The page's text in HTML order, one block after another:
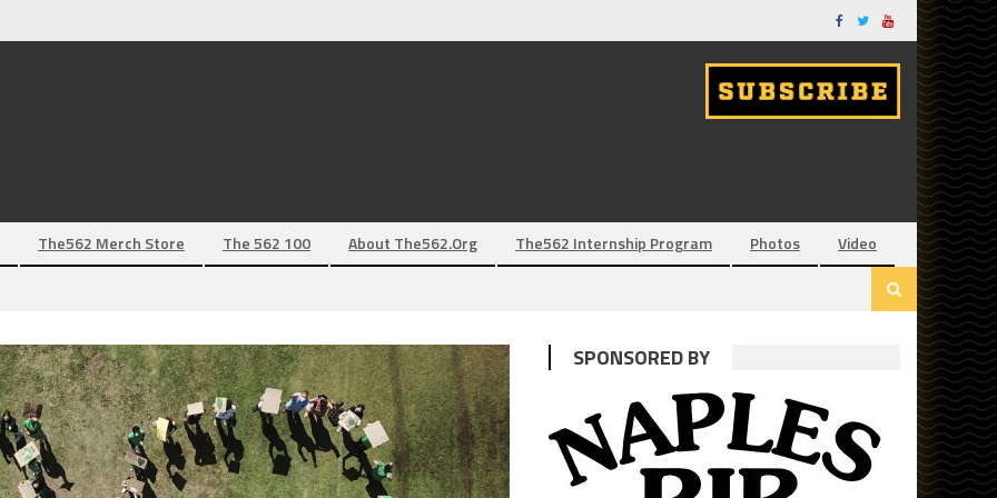
The562 Merch Store The 562 100 About The562.org The562 Internship Program Photos Video
SPONSORED BY